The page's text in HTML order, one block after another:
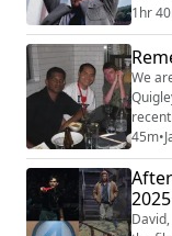
Who
No Other Choice.
1hr
We
recently
David
clips
the podcast. You can
Adam
45m•
2025